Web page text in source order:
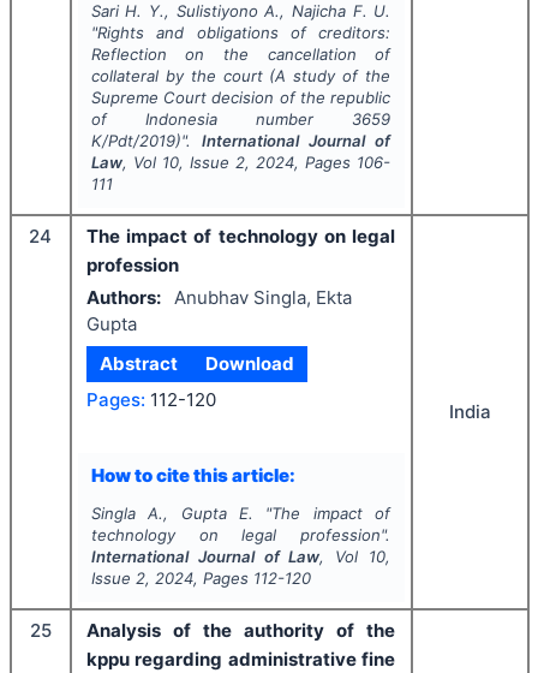
Sari H. Y., Sulistiyono A., Najicha F. U.
"Rights and obligations of creditors:
Reflection on the cancellation of
collateral by the court (A study of the
Supreme Court decision of the republic
of Indonesia number 3659
K/Pdt/2019)". International Journal of
Law, Vol 10, Issue 2, 2024, Pages 106-
111
24
The impact of technology on legal
profession
Authors: Anubhav Singla, Ekta
Gupta
Abstract
Download
Pages: 112-120
How to cite this article:
Singla A., Gupta E. "The impact of
technology on legal profession".
International Journal of Law, Vol 10,
Issue 2, 2024, Pages 112-120
India
25
Analysis of the authority of the
kppu regarding administrative fine